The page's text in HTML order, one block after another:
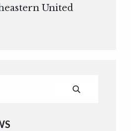
United